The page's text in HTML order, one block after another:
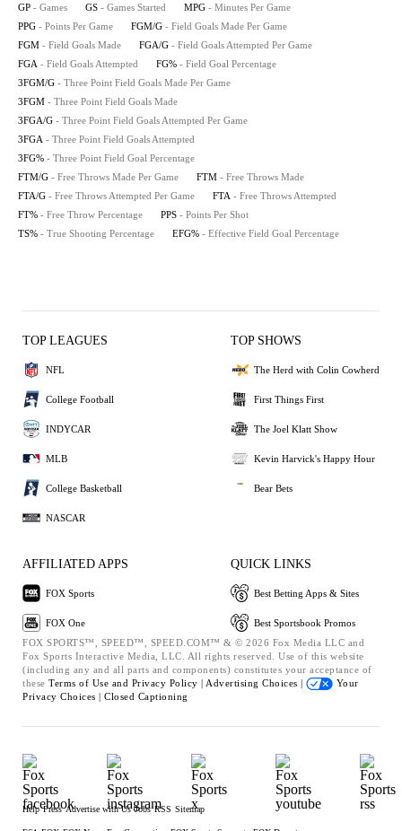
GP - Games GS - Games Started MPG - Minutes Per Game
PPG - Points Per Game FGM/G - Field Goals Made Per Game
FGM - Field Goals Made FGA/G - Field Goals Attempted Per Game
FGA - Field Goals Attempted FG% - Field Goal Percentage
3FGM/G - Three Point Field Goals Made Per Game
3FGM - Three Point Field Goals Made
3FGA/G - Three Point Field Goals Attempted Per Game
3FGA - Three Point Field Goals Attempted
3FG% - Three Point Field Goal Percentage
FTM/G - Free Throws Made Per Game FTM - Free Throws Made
FTA/G - Free Throws Attempted Per Game FTA - Free Throws Attempted
FT% - Free Throw Percentage PPS - Points Per Shot
TS% - True Shooting Percentage EFG% - Effective Field Goal Percentage
TOP LEAGUES
NFL
College Football
INDYCAR
MLB
College Basketball
NASCAR
TOP SHOWS
The Herd with Colin Cowherd
First Things First
The Joel Klatt Show
Kevin Harvick's Happy Hour
Bear Bets
AFFILIATED APPS
FOX Sports
FOX One
QUICK LINKS
Best Betting Apps & Sites
Best Sportsbook Promos
FOX SPORTS™, SPEED™, SPEED.COM™ & © 2026 Fox Media LLC and
Fox Sports Interactive Media, LLC. All rights reserved. Use of this website
(including any and all parts and components) constitutes your acceptance of
these Terms of Use and Privacy Policy | Advertising Choices |
Your
Privacy Choices | Closed Captioning
Help Press Advertise with Us Jobs RSS Sitemap